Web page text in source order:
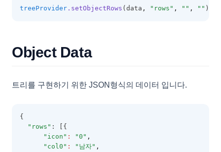
GridColumn
GridFooterCollection
GridItem
GroupingOptions
treeProvider .setObjectRows (data , "rows" , "" , "" );
Object Data
트리를 구현하기 위한 JSON형식의 데이터 입니다.
{
"rows" : [{
"icon" : "0" ,
"col0" : "남자" ,